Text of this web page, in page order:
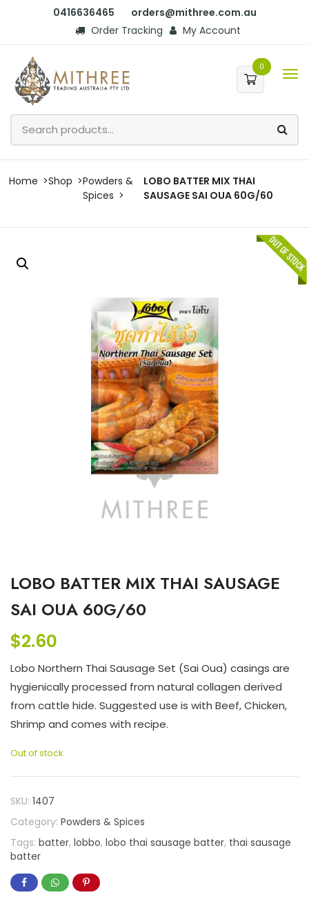
0416636465
orders@mithree.com.au
Order Tracking
My Account
0
Home Shop
Powders &
Spices
LOBO BATTER MIX THAI
SAUSAGE SAI OUA 60G/60
LOBO BATTER MIX THAI SAUSAGE
SAI OUA 60G/60
$2.60
Lobo Northern Thai Sausage Set (Sai Oua) casings are
hygienically processed from natural collagen derived
from cattle hide. Suggested use is with Beef, Chicken,
Shrimp and comes with recipe.
Out of stock
SKU: 1407
Category: Powders & Spices
Tags: batter, lobbo, lobo thai sausage batter, thai sausage
batter